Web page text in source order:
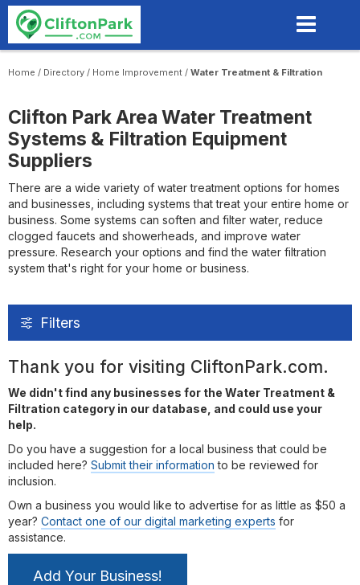
Skip
content
Home / Directory / Home Improvement / Water Treatment & Filtration
Clifton Park Area Water Treatment
Systems & Filtration Equipment
Suppliers
There are a wide variety of water treatment options for homes
and businesses, including systems that treat your entire home or
business. Some systems can soften and filter water, reduce
clogged faucets and showerheads, and improve water
pressure. Research your options and find the water filtration
system that's right for your home or business.
Filters
Thank you for visiting CliftonPark.com.
We didn't find any businesses for the Water Treatment &
Filtration category in our database, and could use your
help.
Do you have a suggestion for a local business that could be
included here? Submit their information to be reviewed for
inclusion.
Own a business you would like to advertise for as little as $50 a
year? Contact one of our digital marketing experts for
assistance.
Add Your Business!